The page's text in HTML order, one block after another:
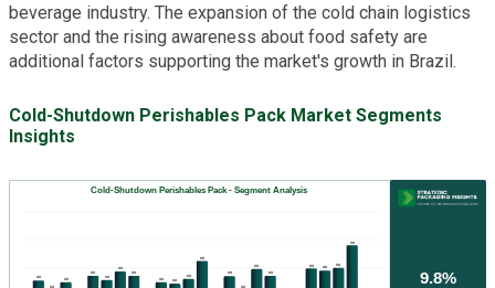
beverage industry. The expansion of the cold chain logistics
sector and the rising awareness about food safety are
additional factors supporting the market's growth in Brazil.
Cold-Shutdown Perishables Pack Market Segments
Insights